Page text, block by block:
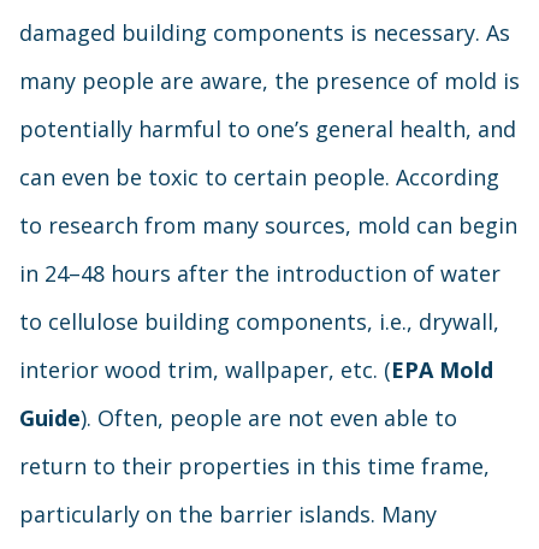
damaged building components is necessary. As
many people are aware, the presence of mold is
potentially harmful to one’s general health, and
can even be toxic to certain people. According
to research from many sources, mold can begin
in 24–48 hours after the introduction of water
to cellulose building components, i.e., drywall,
interior wood trim, wallpaper, etc. (EPA Mold
Guide). Often, people are not even able to
return to their properties in this time frame,
particularly on the barrier islands. Many